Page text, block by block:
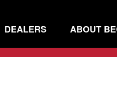
DEALERS ABOUT